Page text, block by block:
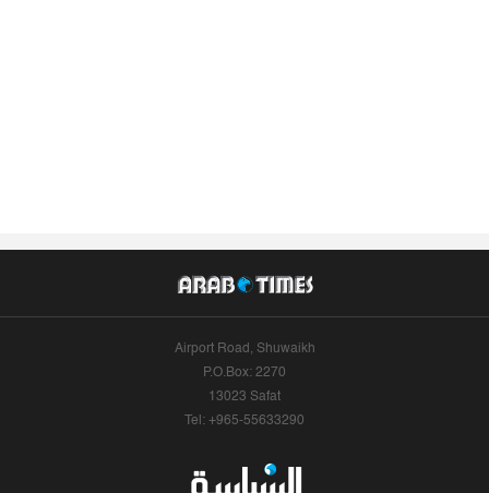
Airport Road, Shuwaikh
P.O.Box: 2270
13023 Safat
Tel: +965-55633290